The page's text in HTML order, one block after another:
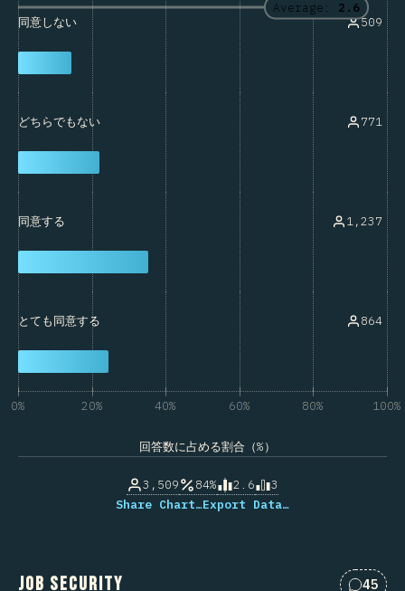
Average: 2.6
同意しない 509
どちらでもない 771
同意する 1,237
とても同意する 864
0% 20% 40% 60% 80% 100%
回答数に占める割合（%）
3,509 84% 2.6
3
Share Chart…Export Data…
Job Security 45